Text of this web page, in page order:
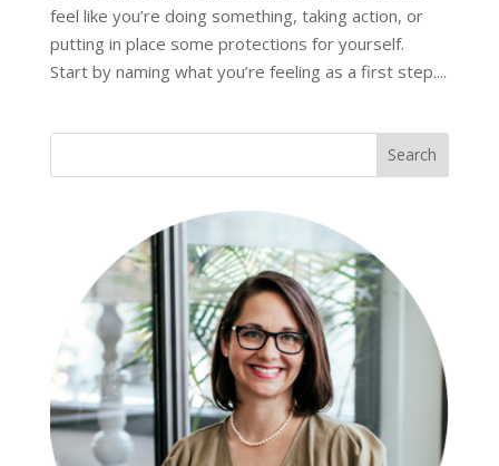
feel like you’re doing something, taking action, or
putting in place some protections for yourself.
Start by naming what you’re feeling as a first step....